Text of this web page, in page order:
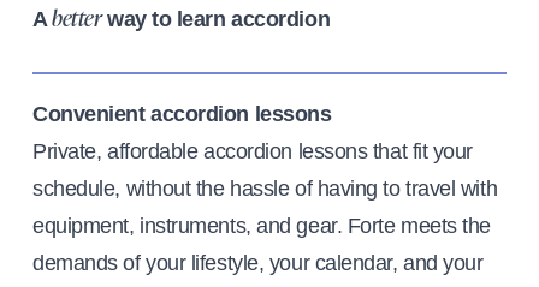
Abetterway to learn accordion
Convenient accordion lessons
Private, affordable accordion lessons that fit your
schedule, without the hassle of having to travel with
equipment, instruments, and gear. Forte meets the
demands of your lifestyle, your calendar, and your